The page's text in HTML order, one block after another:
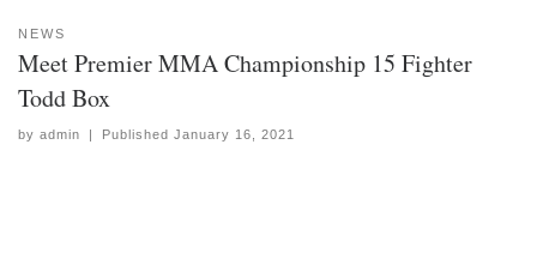
NEWS
Meet Premier MMA Championship 15 Fighter
Todd Box
by admin | Published January 16, 2021